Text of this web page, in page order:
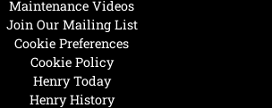
Henry Today
Henry History
Maintenance Videos
Join Our Mailing List
Cookie Preferences
Cookie Policy